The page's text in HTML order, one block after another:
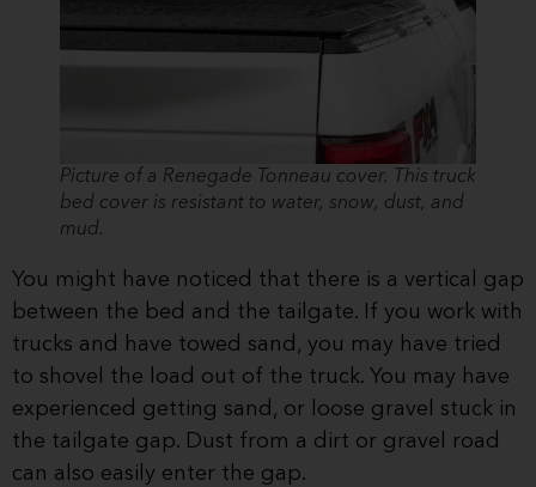
Picture of a Renegade Tonneau cover. This truck
bed cover is resistant to water, snow, dust, and
mud.
You might have noticed that there is a vertical gap
between the bed and the tailgate. If you work with
trucks and have towed sand, you may have tried
to shovel the load out of the truck. You may have
experienced getting sand, or loose gravel stuck in
the tailgate gap. Dust from a dirt or gravel road
can also easily enter the gap.